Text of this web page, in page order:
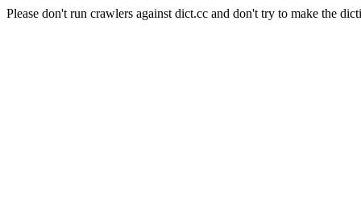
Please don't run crawlers against dict.cc and don't try to make the